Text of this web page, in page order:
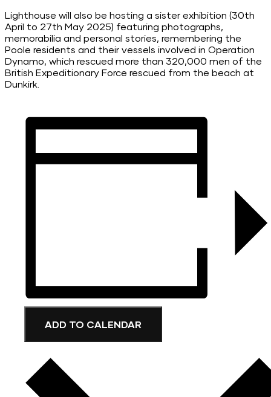
Lighthouse will also be hosting a sister exhibition (30th
April to 27th May 2025) featuring photographs,
memorabilia and personal stories, remembering the
Poole residents and their vessels involved in Operation
Dynamo, which rescued more than 320,000 men of the
British Expeditionary Force rescued from the beach at
Dunkirk.
ADD TO CALENDAR